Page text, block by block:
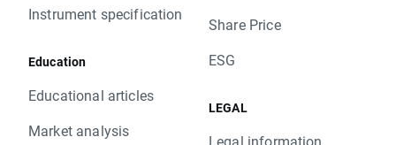
Instrument specification
Education
Educational articles
Market analysis
Share Price
ESG
LEGAL
Legal information